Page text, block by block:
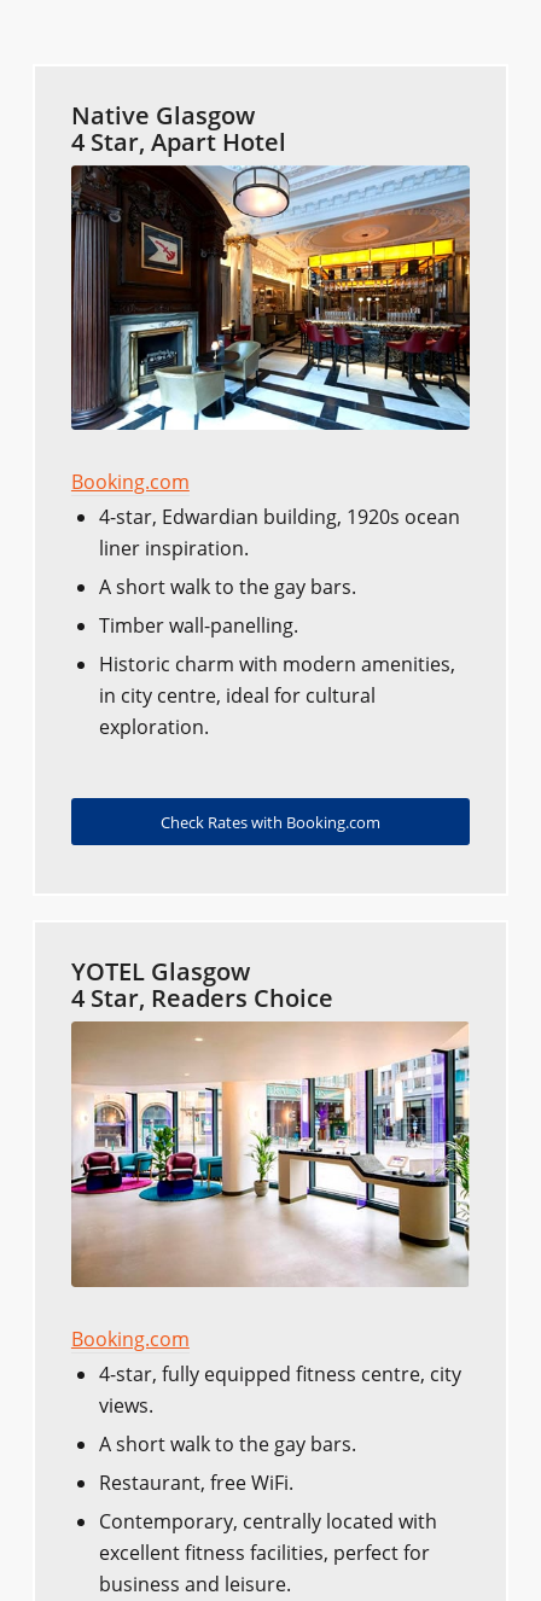
Native Glasgow
4 Star, Apart Hotel
Booking.com
4-star, Edwardian building, 1920s ocean
liner inspiration.
A short walk to the gay bars.
Timber wall-panelling.
Historic charm with modern amenities,
in city centre, ideal for cultural
exploration.
Check Rates with Booking.com
YOTEL Glasgow
4 Star, Readers Choice
Booking.com
4-star, fully equipped fitness centre, city
views.
A short walk to the gay bars.
Restaurant, free WiFi.
Contemporary, centrally located with
excellent fitness facilities, perfect for
business and leisure.